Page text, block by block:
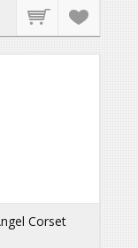
Corset